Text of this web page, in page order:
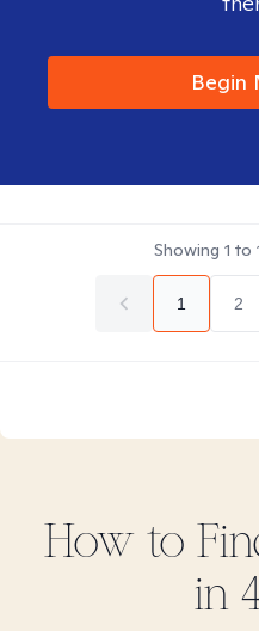
Begin
Showing 1 to
1 2
How to
in